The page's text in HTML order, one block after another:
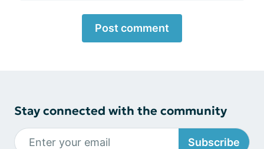
Post comment
Stay connected with the community
Subscribe